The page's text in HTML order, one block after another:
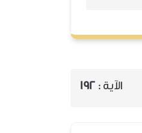
الآية : 192